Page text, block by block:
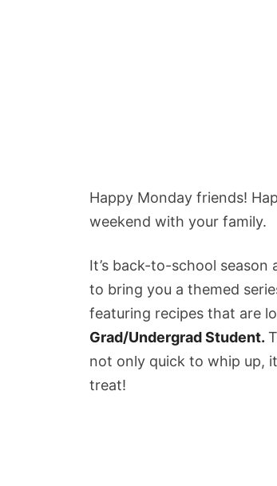
Happy Monday friends!
weekend with your family.
It’s back-to-school
to bring you a themed
featuring recipes that are
Grad/Undergrad Student.
not only quick to whip up,
treat!